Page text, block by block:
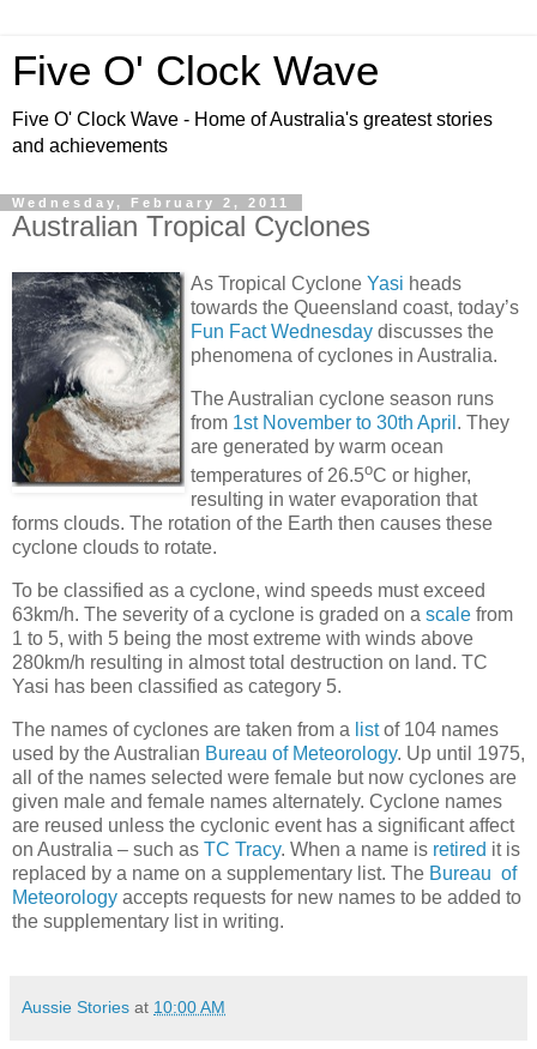
Five O' Clock Wave
Five O' Clock Wave - Home of Australia's greatest stories
and achievements
Wednesday, February 2, 2011
Australian Tropical Cyclones
As Tropical Cyclone Yasi heads
towards the Queensland coast, today’s
Fun Fact Wednesday discusses the
phenomena of cyclones in Australia.
The Australian cyclone season runs
from 1st November to 30th April . They
are generated by warm ocean
temperatures of 26.5oC or higher,
resulting in water evaporation that
forms clouds. The rotation of the Earth then causes these
cyclone clouds to rotate.
To be classified as a cyclone, wind speeds must exceed
63km/h. The severity of a cyclone is graded on a scale from
1 to 5, with 5 being the most extreme with winds above
280km/h resulting in almost total destruction on land. TC
Yasi has been classified as category 5.
The names of cyclones are taken from a listof 104 names
used by the Australian Bureau of Meteorology. Up until 1975,
all of the names selected were female but now cyclones are
given male and female names alternately. Cyclone names
are reused unless the cyclonic event has a significant affect
on Australia – such as TC Tracy. When a name is retired it is
replaced by a name on a supplementary list. The Bureau of
Meteorology accepts requests for new names to be added to
the supplementary list in writing.
Aussie Stories at 10:00 AM